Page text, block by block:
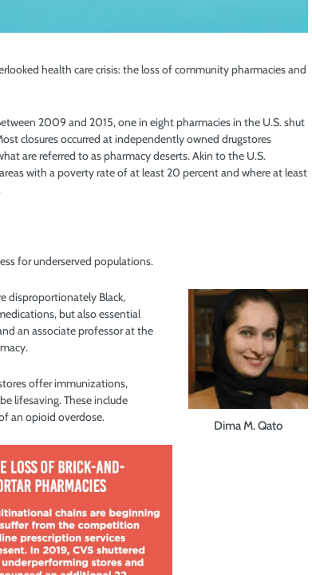
health care crisis: the loss of community pharmacies and
2009 and 2015, one in eight pharmacies in the U.S. shut
closures occurred at independently owned drugstores
are referred to as pharmacy deserts. Akin to the U.S.
with a poverty rate of at least 20 percent and where at least
for underserved populations.
Dima M. Qato
disproportionately Black,
but also essential
an associate professor at the
offer immunizations,
lifesaving. These include
an opioid overdose.